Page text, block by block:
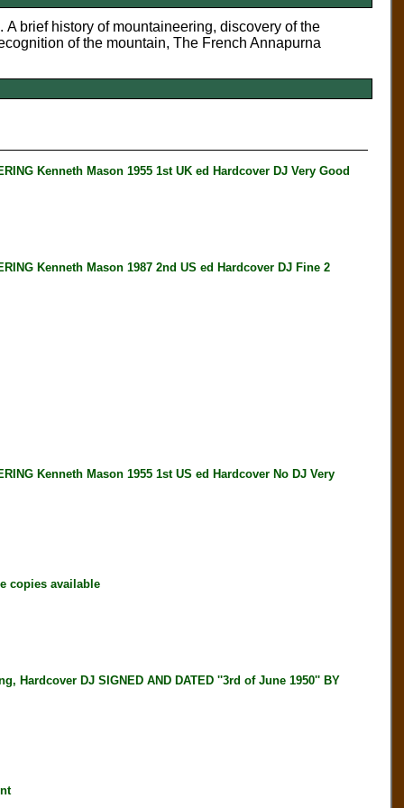
brief history of mountaineering, discovery of the
of the mountain, The French Annapurna
Kenneth Mason 1955 1st UK ed Hardcover DJ Very Good
Kenneth Mason 1987 2nd US ed Hardcover DJ Fine 2
Kenneth Mason 1955 1st US ed Hardcover No DJ Very
copies available
Hardcover DJ SIGNED AND DATED ''3rd of June 1950'' BY